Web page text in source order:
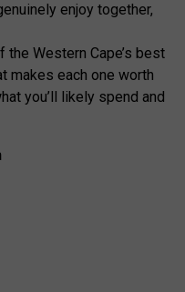
enjoy together,
the Western Cape’s best
makes each one worth
you’ll likely spend and